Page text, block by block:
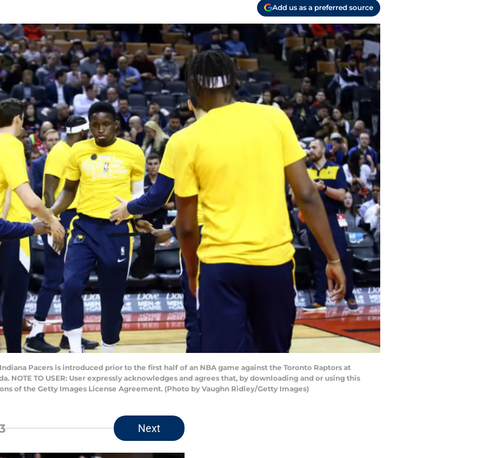
Add us as a preferred source
Pacers is introduced prior to the first half of an NBA game against the Toronto Raptors at
NOTE TO USER: User expressly acknowledges and agrees that, by downloading and or using this
of the Getty Images License Agreement. (Photo by Vaughn Ridley/Getty Images)
Next